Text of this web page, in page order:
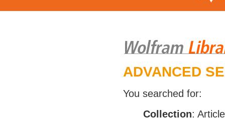
ADVANCED
You searched for:
Collection: